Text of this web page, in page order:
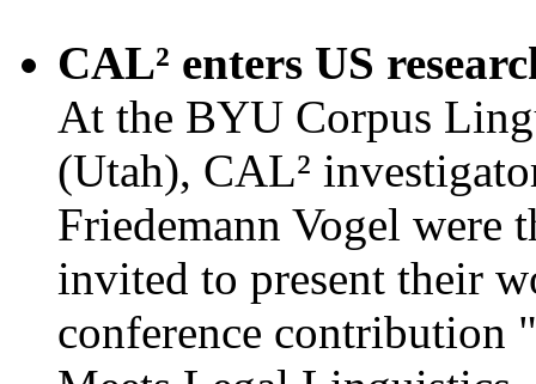
CAL² enters US
At the BYU Corpus
(Utah), CAL²
Friedemann Vogel were
invited to present their
conference contribution